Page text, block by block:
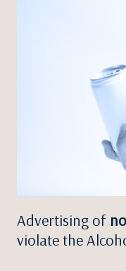
Advertising of
violate the